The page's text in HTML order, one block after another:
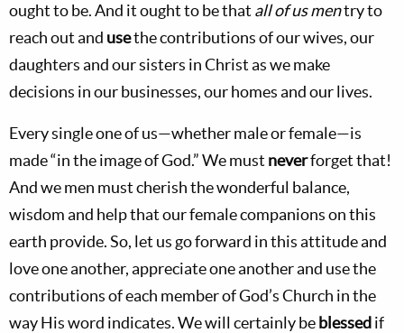
ought to be. And it ought to be that all of us mentry to
reach out and usethe contributions of our wives, our
daughters and our sisters in Christ as we make
decisions in our businesses, our homes and our lives.
Every single one of us—whether male or female—is
made “in the image of God.” We must neverforget that!
And we men must cherish the wonderful balance,
wisdom and help that our female companions on this
earth provide. So, let us go forward in this attitude and
love one another, appreciate one another and use the
contributions of each member of God’s Church in the
way His word indicates. We will certainly beblessedif